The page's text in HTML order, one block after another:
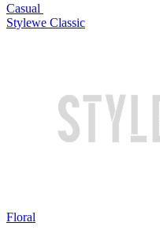
Casual
Stylewe Classic
Floral